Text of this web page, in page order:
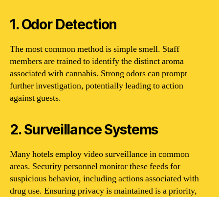
1. Odor Detection
The most common method is simple smell. Staff
members are trained to identify the distinct aroma
associated with cannabis. Strong odors can prompt
further investigation, potentially leading to action
against guests.
2. Surveillance Systems
Many hotels employ video surveillance in common
areas. Security personnel monitor these feeds for
suspicious behavior, including actions associated with
drug use. Ensuring privacy is maintained is a priority,